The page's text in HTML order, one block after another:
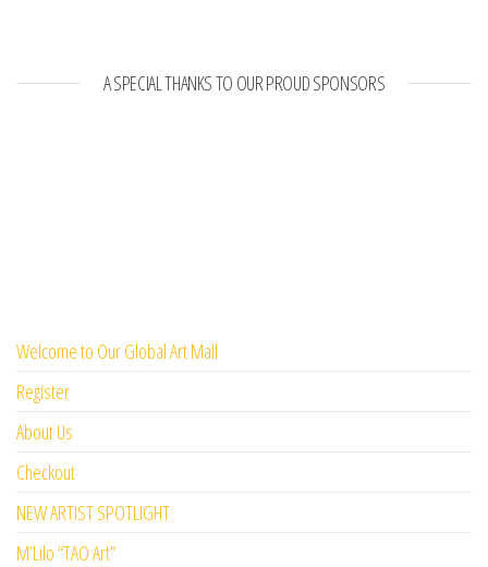
A SPECIAL THANKS TO OUR PROUD SPONSORS
Welcome to Our Global Art Mall
Register
About Us
Checkout
NEW ARTIST SPOTLIGHT
M’Lilo “TAO Art”